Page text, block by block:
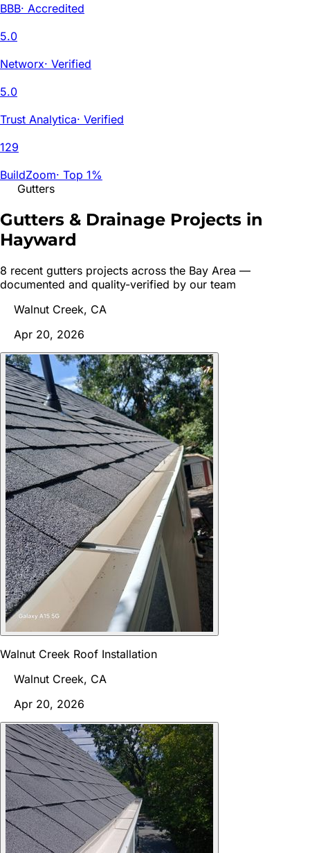
BBB· Accredited
5.0
Networx· Verified
5.0
Trust Analytica· Verified
129
BuildZoom· Top 1%
Gutters
Gutters & Drainage Projects in
Hayward
8 recent gutters projects across the Bay Area —
documented and quality-verified by our team
Walnut Creek, CA
Apr 20, 2026
Walnut Creek Roof Installation
Walnut Creek, CA
Apr 20, 2026